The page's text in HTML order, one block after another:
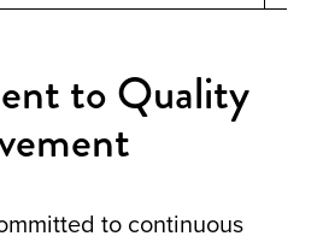
to Quality
to continuous